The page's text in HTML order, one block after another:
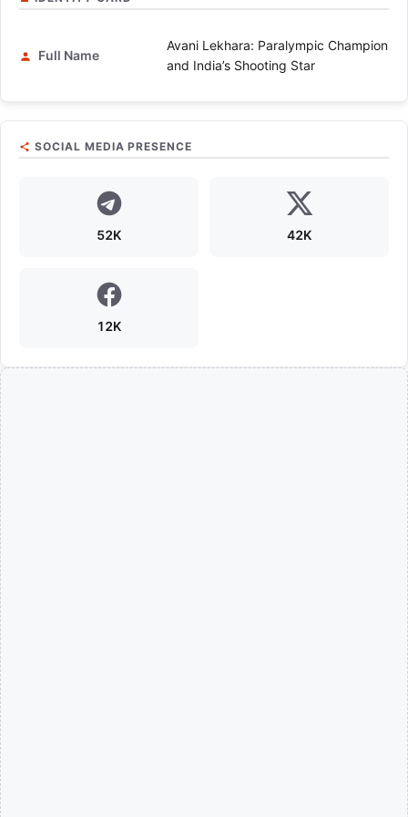
Full Name
Avani Lekhara: Paralympic Champion
and India’s Shooting Star
SOCIAL MEDIA PRESENCE
52K 42K
12K